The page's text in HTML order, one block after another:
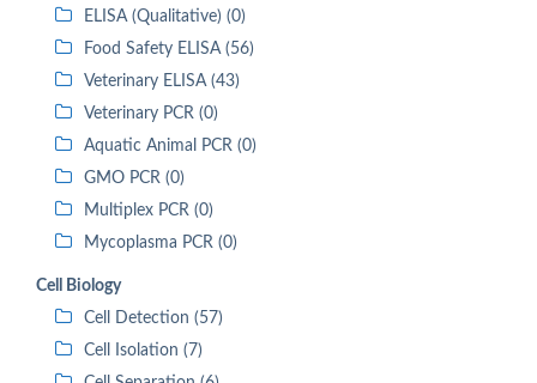
ELISA (Qualitative) (0)
Food Safety ELISA (56)
Veterinary ELISA (43)
Veterinary PCR (0)
Aquatic Animal PCR (0)
GMO PCR (0)
Multiplex PCR (0)
Mycoplasma PCR (0)
Cell Biology
Cell Detection (57)
Cell Isolation (7)